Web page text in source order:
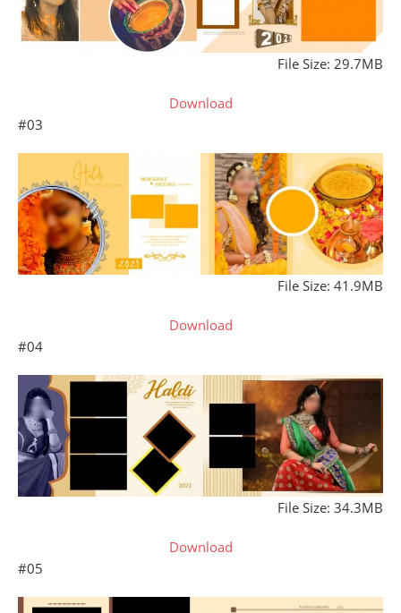
File Size: 29.7MB
Download
#03
File Size: 41.9MB
Download
#04
File Size: 34.3MB
Download
#05